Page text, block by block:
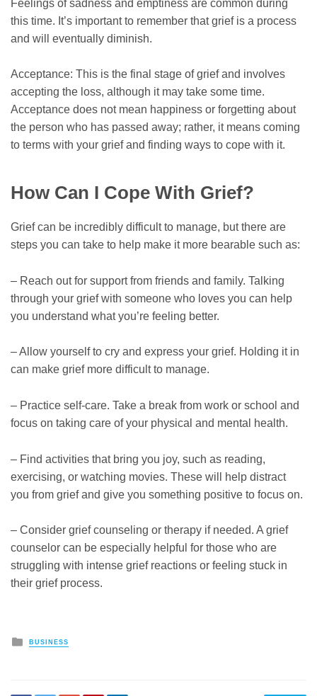
Feelings of sadness and emptiness are common during
this time. It’s important to remember that grief is a process
and will eventually diminish.
Acceptance: This is the final stage of grief and involves
accepting the loss, although it may take some time.
Acceptance does not mean happiness or forgetting about
the person who has passed away; rather, it means coming
to terms with your grief and finding ways to cope with it.
How Can I Cope With Grief?
Grief can be incredibly difficult to manage, but there are
steps you can take to help make it more bearable such as:
– Reach out for support from friends and family. Talking
through your grief with someone who loves you can help
you understand what you’re feeling better.
– Allow yourself to cry and express your grief. Holding it in
can make grief more difficult to manage.
– Practice self-care. Take a break from work or school and
focus on taking care of your physical and mental health.
– Find activities that bring you joy, such as reading,
exercising, or watching movies. These will help distract
you from grief and give you something positive to focus on.
– Consider grief counseling or therapy if needed. A grief
counselor can be especially helpful for those who are
struggling with intense grief reactions or feeling stuck in
their grief process.
Posted
BUSINESS